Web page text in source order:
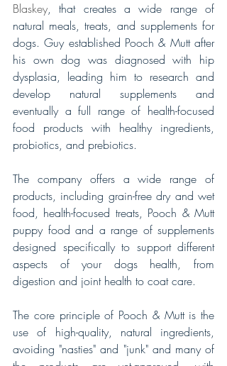
Blaskey, that creates a wide range of
natural meals, treats, and supplements for
dogs. Guy established Pooch & Mutt after
his own dog was diagnosed with hip
dysplasia, leading him to research and
develop natural supplements and
eventually a full range of health-focused
food products with healthy ingredients,
probiotics, and prebiotics.
The company offers a wide range of
products, including grain-free dry and wet
food, health-focused treats, Pooch & Mutt
puppy food and a range of supplements
designed specifically to support different
aspects of your dogs health, from
digestion and joint health to coat care.
The core principle of Pooch & Mutt is the
use of high-quality, natural ingredients,
avoiding "nasties" and "junk" and many of